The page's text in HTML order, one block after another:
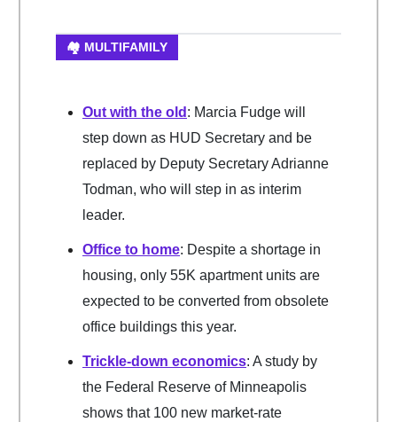
🏘️ MULTIFAMILY
Out with the old : Marcia Fudge will
step down as HUD Secretary and be
replaced by Deputy Secretary Adrianne
Todman, who will step in as interim
leader.
Office to home: Despite a shortage in
housing, only 55K apartment units are
expected to be converted from obsolete
office buildings this year.
Trickle-down economics: A study by
the Federal Reserve of Minneapolis
shows that 100 new market-rate